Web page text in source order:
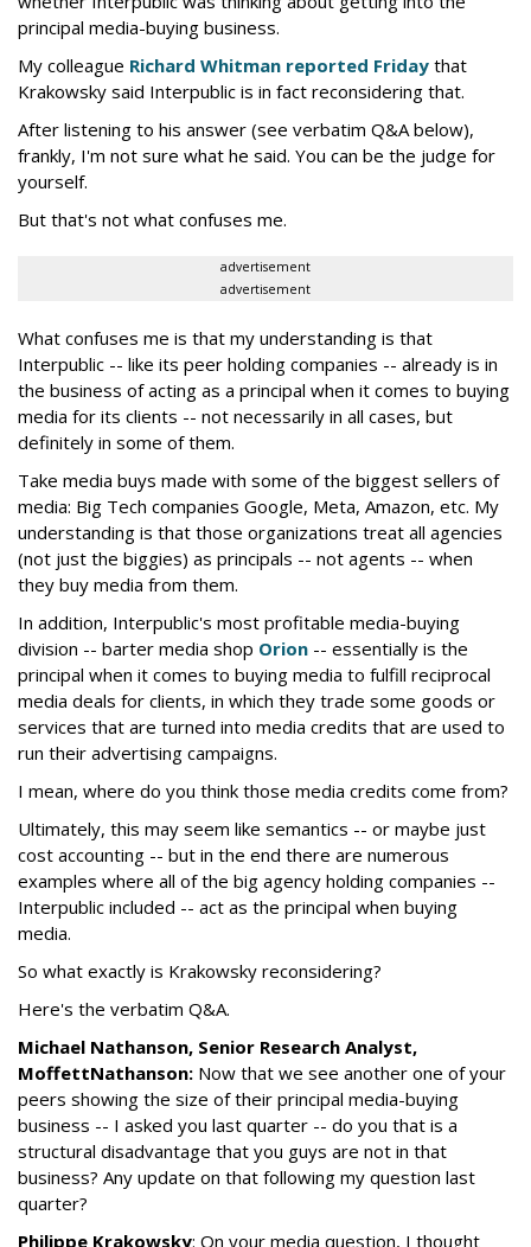
principal media-buying business.
My colleague Richard Whitman reported Friday that
Krakowsky said Interpublic is in fact reconsidering that.
After listening to his answer (see verbatim Q&A below),
frankly, I'm not sure what he said. You can be the judge for
yourself.
But that's not what confuses me.
advertisement
advertisement
What confuses me is that my understanding is that
Interpublic -- like its peer holding companies -- already is in
the business of acting as a principal when it comes to buying
media for its clients -- not necessarily in all cases, but
definitely in some of them.
Take media buys made with some of the biggest sellers of
media: Big Tech companies Google, Meta, Amazon, etc. My
understanding is that those organizations treat all agencies
(not just the biggies) as principals -- not agents -- when
they buy media from them.
In addition, Interpublic's most profitable media-buying
division -- barter media shop Orion -- essentially is the
principal when it comes to buying media to fulfill reciprocal
media deals for clients, in which they trade some goods or
services that are turned into media credits that are used to
run their advertising campaigns.
I mean, where do you think those media credits come from?
Ultimately, this may seem like semantics -- or maybe just
cost accounting -- but in the end there are numerous
examples where all of the big agency holding companies --
Interpublic included -- act as the principal when buying
media.
So what exactly is Krakowsky reconsidering?
Here's the verbatim Q&A.
Michael Nathanson, Senior Research Analyst,
MoffettNathanson: Now that we see another one of your
peers showing the size of their principal media-buying
business -- I asked you last quarter -- do you that is a
structural disadvantage that you guys are not in that
business? Any update on that following my question last
quarter?
Philippe Krakowsky: On your media question, I thought